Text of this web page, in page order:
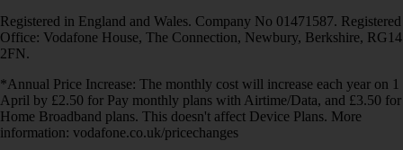
Registered in England and Wales. Company No 01471587. Registered
Office: Vodafone House, The Connection, Newbury, Berkshire, RG14
2FN.
*Annual Price Increase: The monthly cost will increase each year on 1
April by £2.50 for Pay monthly plans with Airtime/Data, and £3.50 for
Home Broadband plans. This doesn't affect Device Plans. More
information: vodafone.co.uk/pricechanges